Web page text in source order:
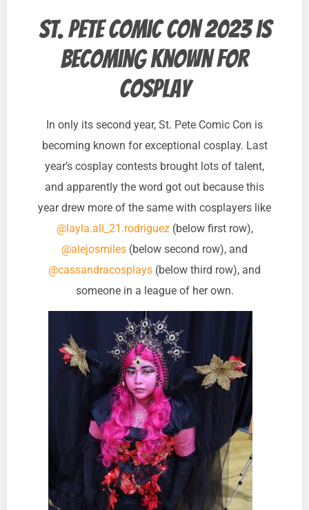
St. Pete Comic Con 2023 is
becoming known for
cosplay
In only its second year, St. Pete Comic Con is
becoming known for exceptional cosplay. Last
year’s cosplay contests brought lots of talent,
and apparently the word got out because this
year drew more of the same with cosplayers like
@layla.ali_21.rodriguez(below first row),
@alejosmiles (below second row), and
@cassandracosplays (below third row), and
someone in a league of her own.